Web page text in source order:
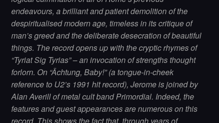
endeavours, a brilliant and patient demolition of the
despiritualised modern age, timeless in its critique of
man’s greed and the deliberate desecration of beautiful
things. The record opens up with the cryptic rhymes of
“Tyriat Sig Tyrias” – an invocation of strengths thought
forlorn. On “Ächtung, Baby!” (a tongue-in-cheek
reference to U2’s 1991 hit record), Jerome is joined by
Alan Averill of metal cult band Primordial. Indeed, the
features and guest appearances are numerous on this